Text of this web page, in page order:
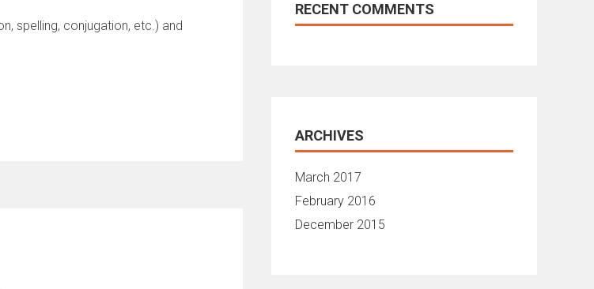
spelling, conjugation, etc.) and
RECENT COMMENTS
ARCHIVES
March 2017
February 2016
December 2015